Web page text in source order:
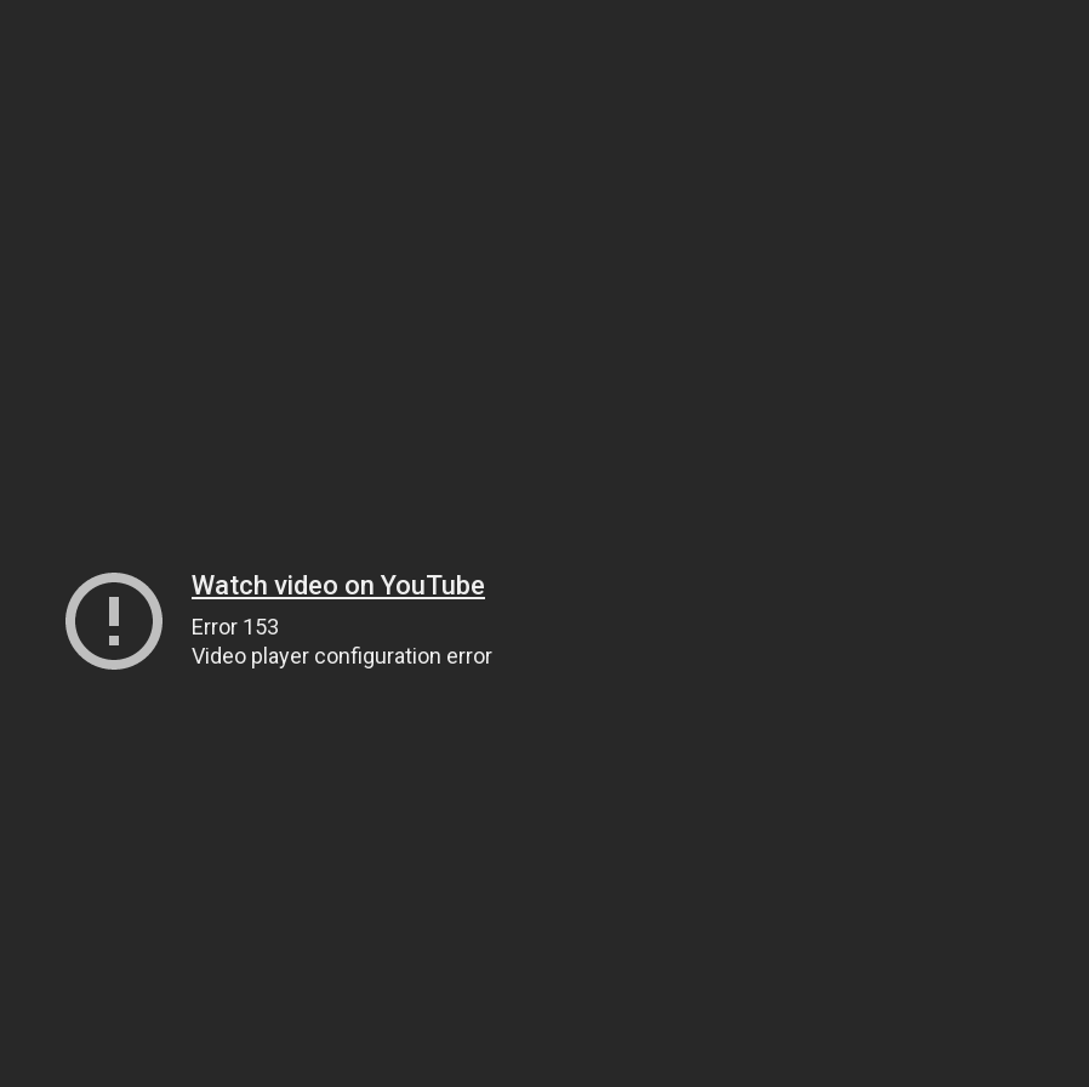
Watch video on YouTube
Error 153
Video player configuration error